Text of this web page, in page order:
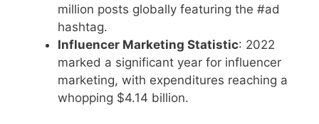
million posts globally featuring the #ad
hashtag.
Influencer Marketing Statistic: 2022
marked a significant year for influencer
marketing, with expenditures reaching a
whopping $4.14 billion.